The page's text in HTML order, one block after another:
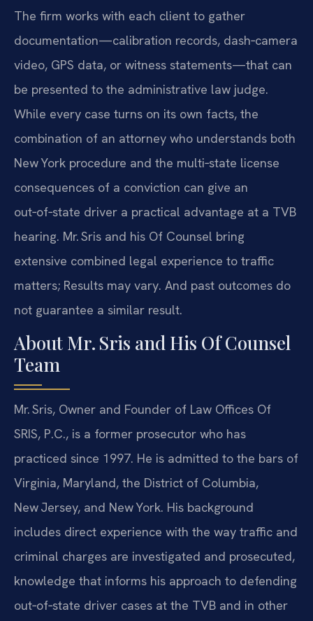
The firm works with each client to gather
documentation—calibration records, dash‑camera
video, GPS data, or witness statements—that can
be presented to the administrative law judge.
While every case turns on its own facts, the
combination of an attorney who understands both
New York procedure and the multi‑state license
consequences of a conviction can give an
out‑of‑state driver a practical advantage at a TVB
hearing. Mr. Sris and his Of Counsel bring
extensive combined legal experience to traffic
matters; Results may vary. And past outcomes do
not guarantee a similar result.
About Mr. Sris and His Of Counsel
Team
Mr. Sris, Owner and Founder of Law Offices Of
SRIS, P.C., is a former prosecutor who has
practiced since 1997. He is admitted to the bars of
Virginia, Maryland, the District of Columbia,
New Jersey, and New York. His background
includes direct experience with the way traffic and
criminal charges are investigated and prosecuted,
knowledge that informs his approach to defending
out‑of‑state driver cases at the TVB and in other